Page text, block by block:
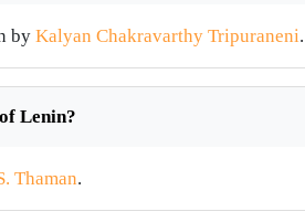
by Kalyan Chakravarthy Tripuraneni.
Lenin?
Thaman.